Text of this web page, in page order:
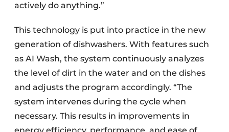
actively do anything.”
This technology is put into practice in the new
generation of dishwashers. With features such
as AI Wash, the system continuously analyzes
the level of dirt in the water and on the dishes
and adjusts the program accordingly. “The
system intervenes during the cycle when
necessary. This results in improvements in